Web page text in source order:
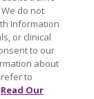
LIST